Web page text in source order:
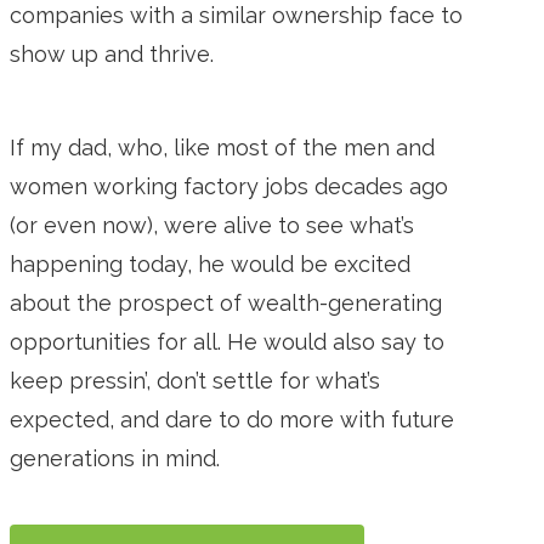
companies with a similar ownership face to
show up and thrive.
If my dad, who, like most of the men and
women working factory jobs decades ago
(or even now), were alive to see what’s
happening today, he would be excited
about the prospect of wealth-generating
opportunities for all. He would also say to
keep pressin’, don’t settle for what’s
expected, and dare to do more with future
generations in mind.